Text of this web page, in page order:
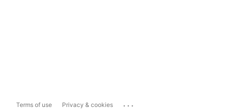
Terms of use Privacy & cookies ...